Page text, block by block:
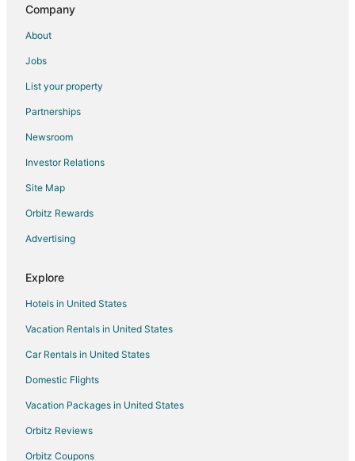
Flights from Chapeco (XAP) to Flagstaff (FLG)
Flights from Elmira to Sedona
Flights from Flint to Sedona
Flights from Hilo to Sedona
Flights from Baltimore to Sedona
Flights from Cincinnati to Sedona
Flights from Nashville to Sedona
Flights from New Orleans to Sedona
Flights from Phoenix to Sedona
Company
About
Jobs
List your property
Partnerships
Newsroom
Investor Relations
Site Map
Orbitz Rewards
Advertising
Explore
Hotels in United States
Vacation Rentals in United States
Car Rentals in United States
Domestic Flights
Vacation Packages in United States
Orbitz Reviews
Orbitz Coupons